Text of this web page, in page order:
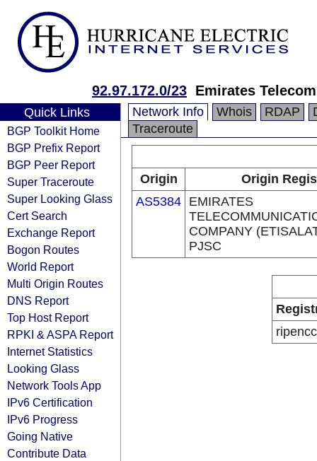
92.97.172.0/23 Emirates
Quick Links
BGP Toolkit Home
BGP Prefix Report
BGP Peer Report
Super Traceroute
Super Looking Glass
Cert Search
Exchange Report
Bogon Routes
World Report
Multi Origin Routes
DNS Report
Top Host Report
RPKI & ASPA Report
Internet Statistics
Looking Glass
Network Tools App
IPv6 Certification
IPv6 Progress
Going Native
Contribute Data
Network Info Whois RDAP
Traceroute
Origin
Origin
AS5384 EMIRATES
COMPANY
PJSC
ripencc